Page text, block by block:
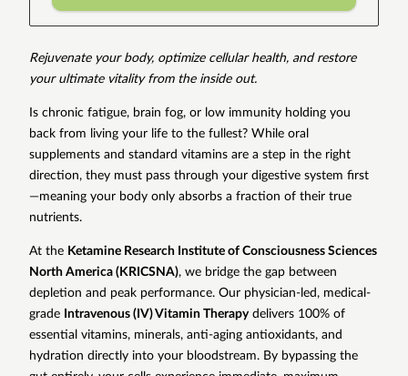
Rejuvenate your body, optimize cellular health, and restore
your ultimate vitality from the inside out.
Is chronic fatigue, brain fog, or low immunity holding you
back from living your life to the fullest? While oral
supplements and standard vitamins are a step in the right
direction, they must pass through your digestive system first
—meaning your body only absorbs a fraction of their true
nutrients.
At the Ketamine Research Institute of Consciousness Sciences
North America (KRICSNA), we bridge the gap between
depletion and peak performance. Our physician-led, medical-
grade Intravenous (IV) Vitamin Therapydelivers 100% of
essential vitamins, minerals, anti-aging antioxidants, and
hydration directly into your bloodstream. By bypassing the